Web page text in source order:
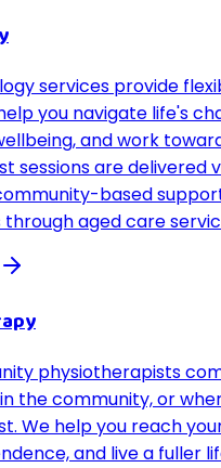
services provide
you navigate life's
and work
sessions are delivered
based
aged care
physiotherapists
the community, or
We help you reach
and live a fuller